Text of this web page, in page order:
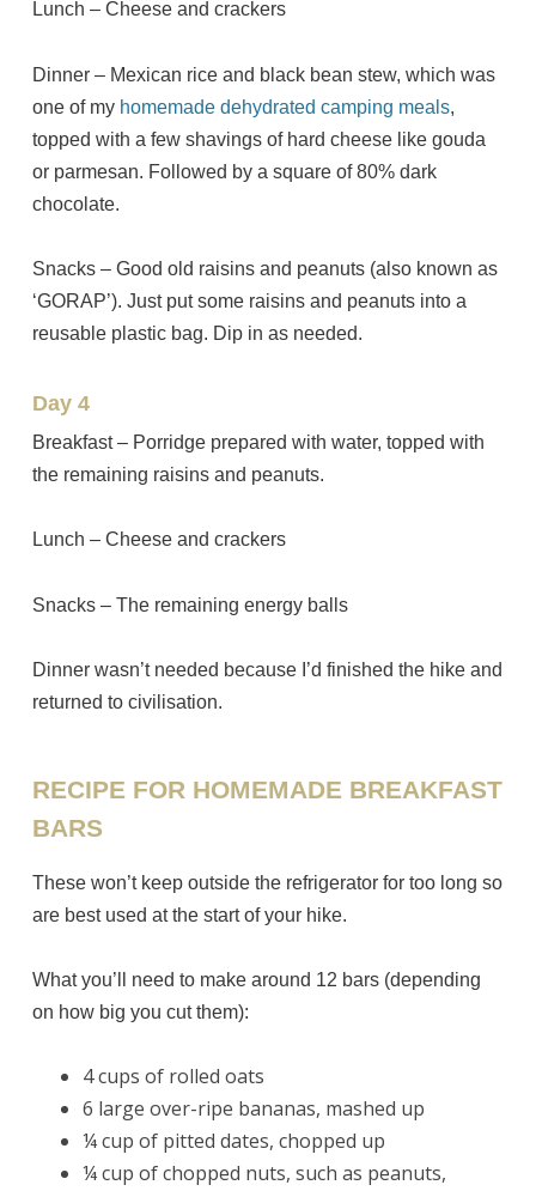
Lunch – Cheese and crackers
Dinner – Mexican rice and black bean stew, which was
one of my homemade dehydrated camping meals,
topped with a few shavings of hard cheese like gouda
or parmesan. Followed by a square of 80% dark
chocolate.
Snacks – Good old raisins and peanuts (also known as
‘GORAP’). Just put some raisins and peanuts into a
reusable plastic bag. Dip in as needed.
Day 4
Breakfast – Porridge prepared with water, topped with
the remaining raisins and peanuts.
Lunch – Cheese and crackers
Snacks – The remaining energy balls
Dinner wasn’t needed because I’d finished the hike and
returned to civilisation.
RECIPE FOR HOMEMADE BREAKFAST
BARS
These won’t keep outside the refrigerator for too long so
are best used at the start of your hike.
What you’ll need to make around 12 bars (depending
on how big you cut them):
4 cups of rolled oats
6 large over-ripe bananas, mashed up
¼ cup of pitted dates, chopped up
¼ cup of chopped nuts, such as peanuts,